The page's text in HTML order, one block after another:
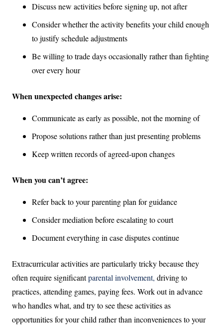
Discuss new activities before signing up, not after
Consider whether the activity benefits your child enough
to justify schedule adjustments
Be willing to trade days occasionally rather than fighting
over every hour
When unexpected changes arise:
Communicate as early as possible, not the morning of
Propose solutions rather than just presenting problems
Keep written records of agreed-upon changes
When you can’t agree:
Refer back to your parenting plan for guidance
Consider mediation before escalating to court
Document everything in case disputes continue
Extracurricular activities are particularly tricky because they
often require significantparental involvement, driving to
practices, attending games, paying fees. Work out in advance
who handles what, and try to see these activities as
opportunities for your child rather than inconveniences to your